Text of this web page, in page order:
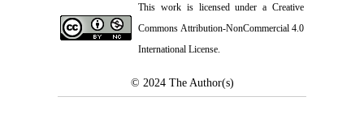
This work is licensed under a Creative
Commons Attribution-NonCommercial 4.0
International License
© 2024 The Author(s)